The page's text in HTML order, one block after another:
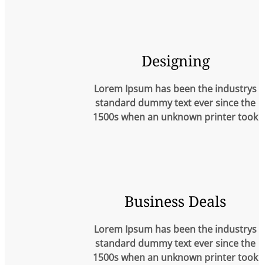
Designing
Lorem Ipsum has been the industrys
standard dummy text ever since the
1500s when an unknown printer took
Business Deals
Lorem Ipsum has been the industrys
standard dummy text ever since the
1500s when an unknown printer took